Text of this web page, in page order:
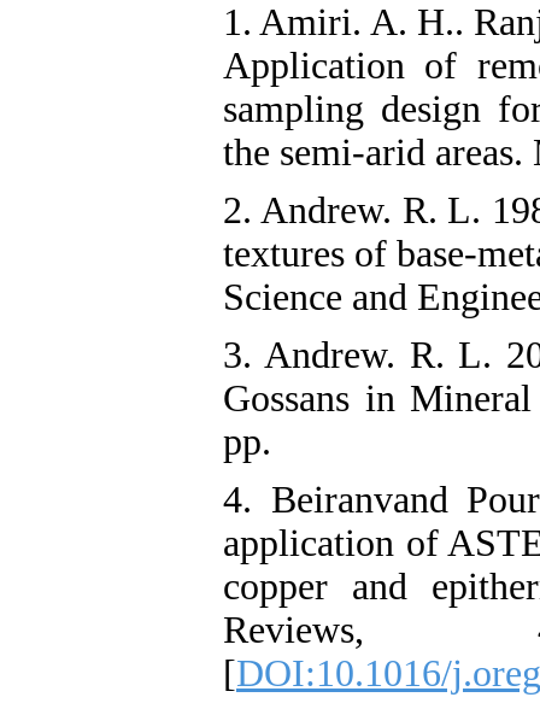
1. Amiri. A. H..
Application of
sampling design
the semi-arid
2. Andrew. R. L.
textures of base-
Science and
3. Andrew. R. L.
Gossans in
pp.
4. Beiranvand
application of
copper and
[DOI:10.1016/